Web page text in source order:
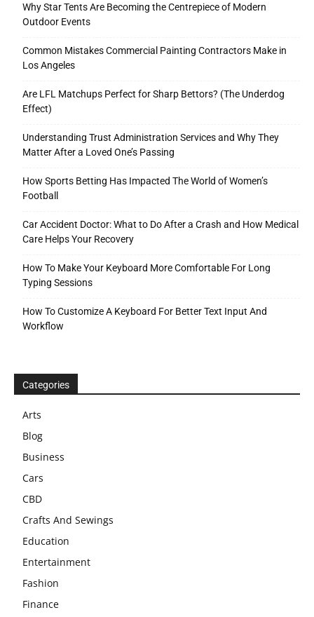
Why Star Tents Are Becoming the Centrepiece of Modern
Outdoor Events
Common Mistakes Commercial Painting Contractors Make in
Los Angeles
Are LFL Matchups Perfect for Sharp Bettors? (The Underdog
Effect)
Understanding Trust Administration Services and Why They
Matter After a Loved One’s Passing
How Sports Betting Has Impacted The World of Women’s
Football
Car Accident Doctor: What to Do After a Crash and How Medical
Care Helps Your Recovery
How To Make Your Keyboard More Comfortable For Long
Typing Sessions
How To Customize A Keyboard For Better Text Input And
Workflow
Categories
Arts
Blog
Business
Cars
CBD
Crafts And Sewings
Education
Entertainment
Fashion
Finance